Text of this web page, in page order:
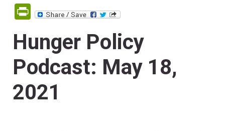
PrintFriendly
Hunger Policy
Podcast: May 18,
2021